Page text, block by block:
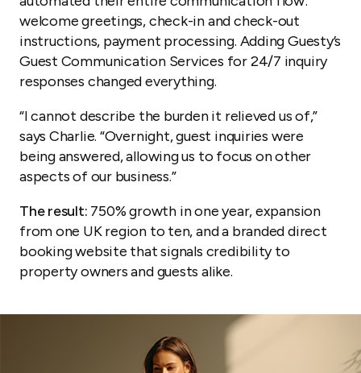
welcome greetings, check-in and check-out
instructions, payment processing. Adding Guesty’s
Guest Communication Services for 24/7 inquiry
responses changed everything.
“I cannot describe the burden it relieved us of,”
says Charlie. “Overnight, guest inquiries were
being answered, allowing us to focus on other
aspects of our business.”
The result: 750% growth in one year, expansion
from one UK region to ten, and a branded direct
booking website that signals credibility to
property owners and guests alike.